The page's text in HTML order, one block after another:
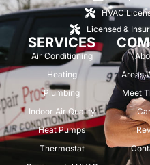
HVAC
Licensed &
SERVICES
Air Conditioning
Heating
Plumbing
Indoor Air Quality
Heat Pumps
Thermostat
Areas
Meet